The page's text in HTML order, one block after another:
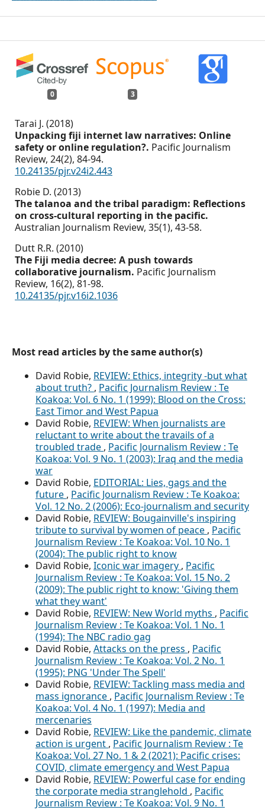
0 3
Tarai J. (2018)
Unpacking fiji internet law narratives: Online
safety or online regulation?. Pacific Journalism
Review, 24(2), 84-94.
10.24135/pjr.v24i2.443
Robie D. (2013)
The talanoa and the tribal paradigm: Reflections
on cross-cultural reporting in the pacific.
Australian Journalism Review, 35(1), 43-58.
Dutt R.R. (2010)
The Fiji media decree: A push towards
collaborative journalism. Pacific Journalism
Review, 16(2), 81-98.
10.24135/pjr.v16i2.1036
Most read articles by the same author(s)
David Robie, REVIEW: Ethics, integrity -but what
about truth? , Pacific Journalism Review : Te
Koakoa: Vol. 6 No. 1 (1999): Blood on the Cross:
East Timor and West Papua
David Robie, REVIEW: When journalists are
reluctant to write about the travails of a
troubled trade , Pacific Journalism Review : Te
Koakoa: Vol. 9 No. 1 (2003): Iraq and the media
war
David Robie, EDITORIAL: Lies, gags and the
future , Pacific Journalism Review : Te Koakoa:
Vol. 12 No. 2 (2006): Eco-journalism and security
David Robie, REVIEW: Bougainville's inspiring
tribute to survival by women of peace , Pacific
Journalism Review : Te Koakoa: Vol. 10 No. 1
(2004): The public right to know
David Robie, Iconic war imagery , Pacific
Journalism Review : Te Koakoa: Vol. 15 No. 2
(2009): The public right to know: 'Giving them
what they want'
David Robie, REVIEW: New World myths , Pacific
Journalism Review : Te Koakoa: Vol. 1 No. 1
(1994): The NBC radio gag
David Robie, Attacks on the press , Pacific
Journalism Review : Te Koakoa: Vol. 2 No. 1
(1995): PNG 'Under The Spell'
David Robie, REVIEW: Tackling mass media and
mass ignorance , Pacific Journalism Review : Te
Koakoa: Vol. 4 No. 1 (1997): Media and
mercenaries
David Robie, REVIEW: Like the pandemic, climate
action is urgent , Pacific Journalism Review : Te
Koakoa: Vol. 27 No. 1 & 2 (2021): Pacific crises:
COVID, climate emergency and West Papua
David Robie, REVIEW: Powerful case for ending
the corporate media stranglehold , Pacific
Journalism Review : Te Koakoa: Vol. 9 No. 1